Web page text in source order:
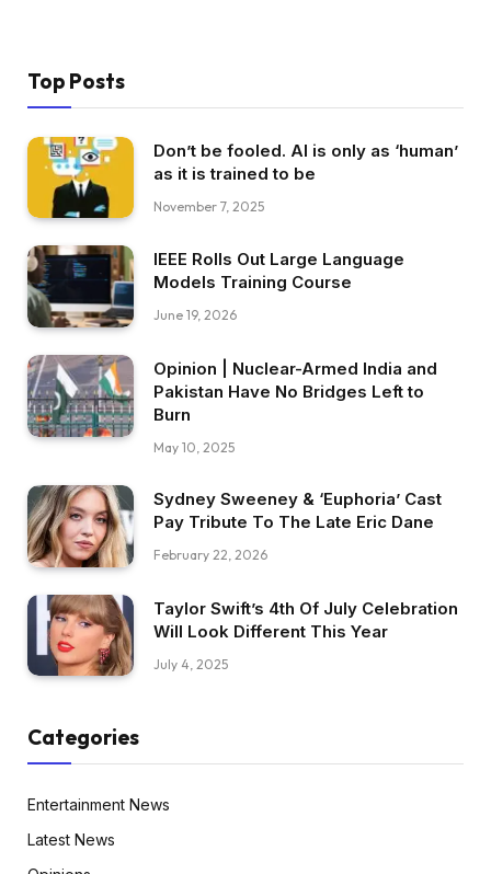
Top Posts
Don’t be fooled. AI is only as ‘human’
as it is trained to be
November 7, 2025
IEEE Rolls Out Large Language
Models Training Course
June 19, 2026
Opinion | Nuclear-Armed India and
Pakistan Have No Bridges Left to
Burn
May 10, 2025
Sydney Sweeney & ‘Euphoria’ Cast
Pay Tribute To The Late Eric Dane
February 22, 2026
Taylor Swift’s 4th Of July Celebration
Will Look Different This Year
July 4, 2025
Categories
Entertainment News
Latest News